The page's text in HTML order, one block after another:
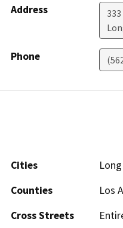
Address
Phone
Cities
Counties
Los
Cross Streets